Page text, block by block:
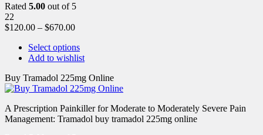
Rated 5.00 out of 5
22
$120.00 – $670.00
Select options
Add to wishlist
Buy Tramadol 225mg Online
A Prescription Painkiller for Moderate to Moderately Severe Pain
Management: Tramadol buy tramadol 225mg online